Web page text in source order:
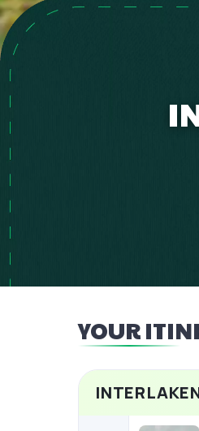
YOUR